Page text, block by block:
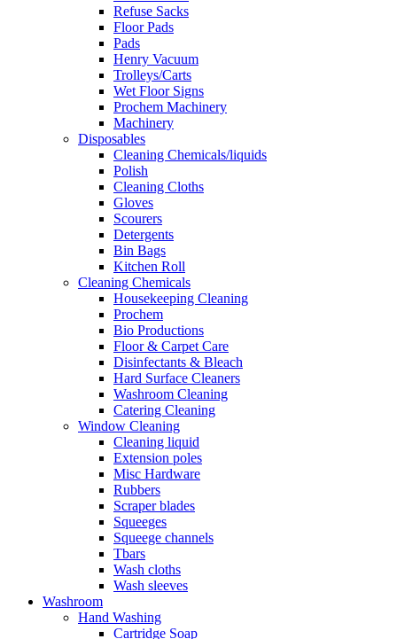
Refuse Sacks
Floor Pads
Pads
Henry Vacuum
Trolleys/Carts
Wet Floor Signs
Prochem Machinery
Machinery
Disposables
Cleaning Chemicals/liquids
Polish
Cleaning Cloths
Gloves
Scourers
Detergents
Bin Bags
Kitchen Roll
Cleaning Chemicals
Housekeeping Cleaning
Prochem
Bio Productions
Floor & Carpet Care
Disinfectants & Bleach
Hard Surface Cleaners
Washroom Cleaning
Catering Cleaning
Window Cleaning
Cleaning liquid
Extension poles
Misc Hardware
Rubbers
Scraper blades
Squeeges
Squeege channels
Tbars
Wash cloths
Wash sleeves
Washroom
Hand Washing
Cartridge Soap